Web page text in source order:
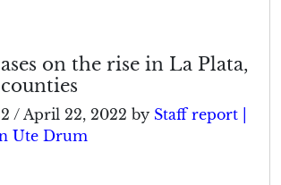
on the rise in La Plata,
/ April 22, 2022 by Staff report |
Ute Drum